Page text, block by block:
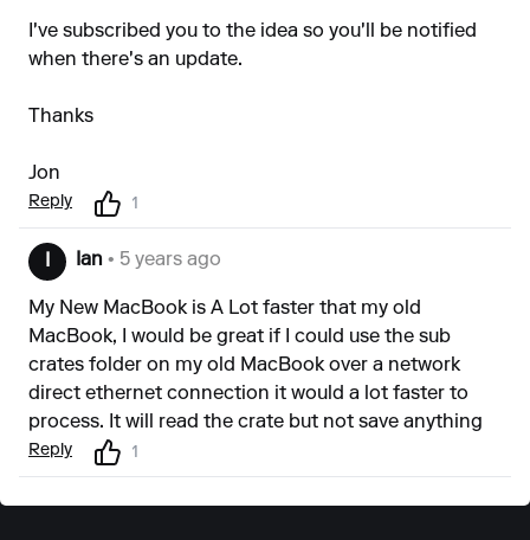
I've subscribed you to the idea so you'll be notified
when there's an update.
Thanks
Jon
Reply 1
Ian • 5 years ago
My New MacBook is A Lot faster that my old
MacBook, I would be great if I could use the sub
crates folder on my old MacBook over a network
direct ethernet connection it would a lot faster to
process. It will read the crate but not save anything
Reply 1